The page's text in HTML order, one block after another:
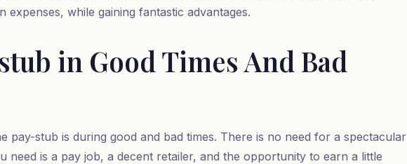
while gaining fantastic advantages.
in Good Times And Bad
pay-stub is during good and bad times. There is no need for a spectacular
need is a pay job, a decent retailer, and the opportunity to earn a little